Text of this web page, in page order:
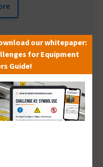
our whitepaper:
for Equipment
Guide!